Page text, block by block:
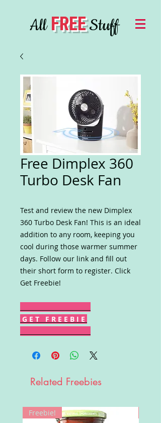
AllFREEStuff
Free Dimplex 360
Turbo Desk Fan
Test and review the new Dimplex
360 Turbo Desk Fan! This is an ideal
addition to any room, keeping you
cool during those warmer summer
days. Follow our link and fill out
their short form to register. Click
Get Freebie!
G E T F R E E B I E
Related Freebies
Freebie!